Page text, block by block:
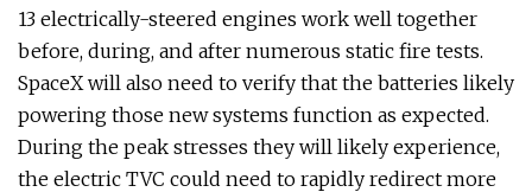
13 electrically-steered engines work well together
before, during, and after numerous static fire tests.
SpaceX will also need to verify that the batteries likely
powering those new systems function as expected.
During the peak stresses they will likely experience,
the electric TVC could need to rapidly redirect more